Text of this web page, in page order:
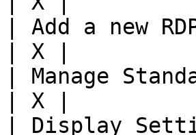
| Add a new
| X |
| Manage
| X |
| Display